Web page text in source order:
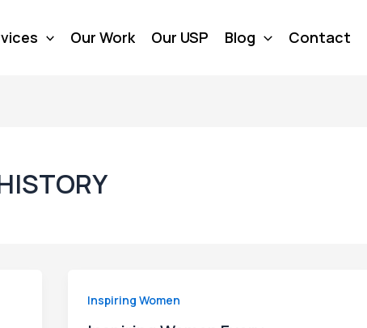
Our Work Our USP Blog Contact
Inspiring Women